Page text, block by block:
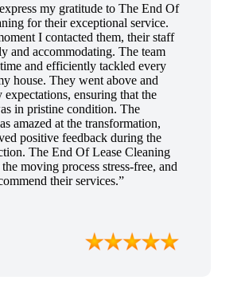
my gratitude to The End Of
for their exceptional service.
I contacted them, their staff
and accommodating. The team
and efficiently tackled every
house. They went above and
expectations, ensuring that the
in pristine condition. The
amazed at the transformation,
positive feedback during the
The End Of Lease Cleaning
moving process stress-free, and
their services.”